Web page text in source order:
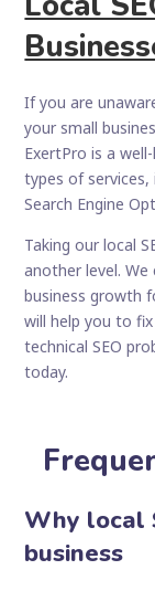
If you are
your small
ExertPro is a
types of services,
Search Engine
Taking our local
another level.
business growth
will help you to
technical SEO
today.
Why local
business